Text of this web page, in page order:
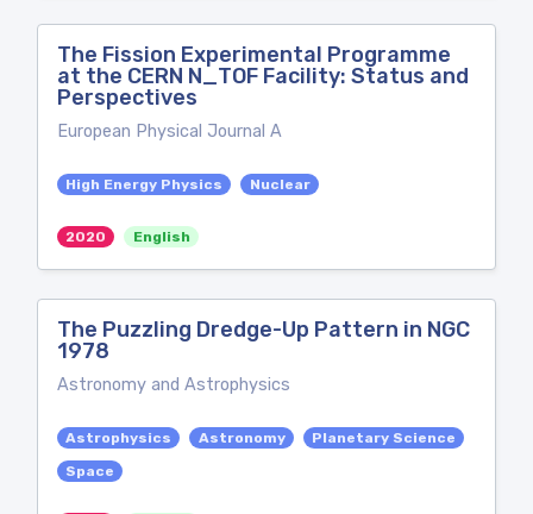
The Fission Experimental Programme
at the CERN N_TOF Facility: Status and
Perspectives
European Physical Journal A
High Energy Physics Nuclear
2020 English
The Puzzling Dredge-Up Pattern in NGC
1978
Astronomy and Astrophysics
Astrophysics Astronomy
Planetary Science
Space